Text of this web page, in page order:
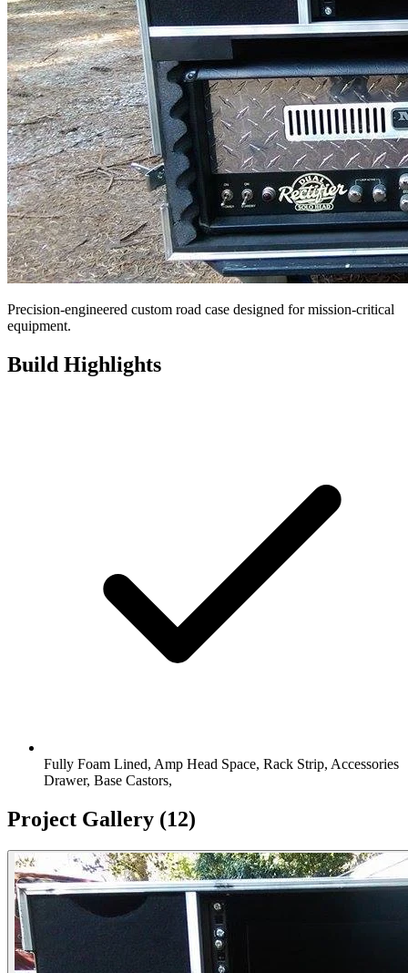
Precision-engineered custom road case designed for mission-critical
equipment.
Build Highlights
Fully Foam Lined, Amp Head Space, Rack Strip, Accessories
Drawer, Base Castors,
Project Gallery (12)